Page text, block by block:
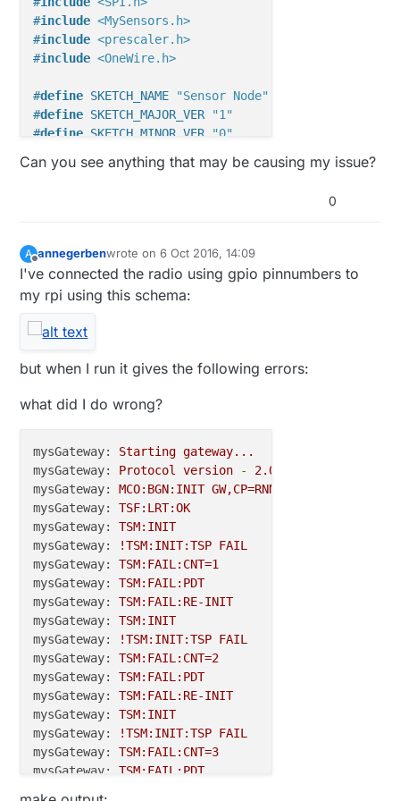
#include <MySensors.h>
#include <prescaler.h>
#include <OneWire.h>
#define SKETCH_NAME
"Sensor Node"
#define SKETCH_MAJOR_VER
"1"
#define SKETCH_MINOR_VER "0"
#define TEMPERATURE_SENSOR 1
#
LOW_SWITCH 5
const byte EN = 17; //turns on the boost converter
const byte PER = 14; //peripherals (DS18B20,
const
const byte Fill_sw =
const byte Wake_pin = 2 ; //wake from sleep mode
OneWire ds
// on pin 10 (a 4.7K resistor is
unsigned
int node_status =
MyMessage msg(TEMPERATURE_SENSOR, V_TEMP)
MyMessage msg2(STATUS, V_VAR1)
MyMessage msg3(HIGH_SWITCH, V_STATUS)
MyMessage msg4(FILL_SWITCH, V_STATUS)
MyMessage msg5(LOW_SWITCH, V_STATUS)
void before (){
pinMode(EN,OUTPUT);
digitalWrite(EN,LOW); //give us 3.3v
pinMode(PER, OUTPUT);
digitalWrite(PER,LOW); //peripherals on - P Chan
digitalWrite (Wake_pin, HIGH);
Can you see anything that may be causing my issue?
0
A
Offline
annegerbenwrote on6 Oct 2016, 14:09
last edited by
I've connected the radio using gpio pinnumbers to
my rpi using this schema:
but when I run it gives the following errors:
what did I do wrong?
mysGateway: Starting gateway...
mysGateway:
Protocol version - 2.0
mysGateway:
MCO:BGN:INIT GW,CP=RNNG--Q,VER=2.0.1-
mysGateway:
TSF:LRT:OK
mysGateway:
TSM:INIT
mysGateway:
!TSM:INIT:TSP FAIL
mysGateway:
TSM:FAIL:CNT=1
mysGateway:
TSM:FAIL:PDT
mysGateway:
TSM:FAIL:RE-INIT
mysGateway:
TSM:INIT
mysGateway:
!TSM:INIT:TSP FAIL
mysGateway:
TSM:FAIL:CNT=2
mysGateway:
TSM:FAIL:PDT
mysGateway:
TSM:FAIL:RE-INIT
mysGateway:
TSM:INIT
mysGateway:
!TSM:INIT:TSP FAIL
mysGateway:
TSM:FAIL:CNT=3
mysGateway:
TSM:FAIL:PDT